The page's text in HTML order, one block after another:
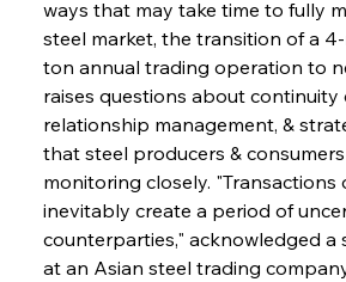
ways that may take time to fully
steel market, the transition of a
ton annual trading operation to
raises questions about continuity
relationship management, &
that steel producers &
monitoring closely. "Transactions
inevitably create a period of
counterparties," acknowledged a
at an Asian steel trading